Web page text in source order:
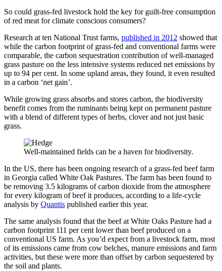
So could grass-fed livestock hold the key for guilt-free consumption
of red meat for climate conscious consumers?
Research at ten National Trust farms, published in 2012 showed that
while the carbon footprint of grass-fed and conventional farms were
comparable, the carbon sequestration contribution of well-managed
grass pasture on the less intensive systems reduced net emissions by
up to 94 per cent. In some upland areas, they found, it even resulted
in a carbon ‘net gain’.
While growing grass absorbs and stores carbon, the biodiversity
benefit comes from the ruminants being kept on permanent pasture
with a blend of different types of herbs, clover and not just basic
grass.
Well-maintained fields can be a haven for biodiversity.
In the US, there has been ongoing research of a grass-fed beef farm
in Georgia called White Oak Pastures. The farm has been found to
be removing 3.5 kilograms of carbon dioxide from the atmosphere
for every kilogram of beef it produces, according to a life-cycle
analysis by Quantis published earlier this year.
The same analysis found that the beef at White Oaks Pasture had a
carbon footprint 111 per cent lower than beef produced on a
conventional US farm. As you’d expect from a livestock farm, most
of its emissions came from cow belches, manure emissions and farm
activities, but these were more than offset by carbon sequestered by
the soil and plants.